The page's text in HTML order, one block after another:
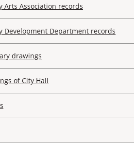
Arts Association records
Development Department records
drawings
of City Hall